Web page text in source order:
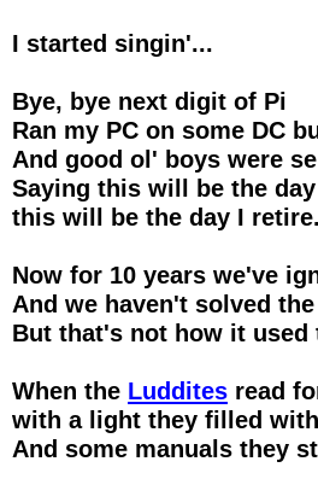
I started singin'...
Bye, bye next digit of Pi
Ran my PC on some DC
And good ol' boys were
Saying this will be the
this will be the day I
Now for 10 years we've
And we haven't solved
But that's not how it used
When the Luddites read
with a light they filled
And some manuals they